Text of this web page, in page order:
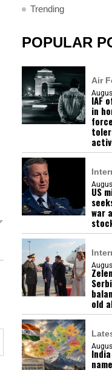
Trending
POPULAR
Air
IAF
in
US
war
old